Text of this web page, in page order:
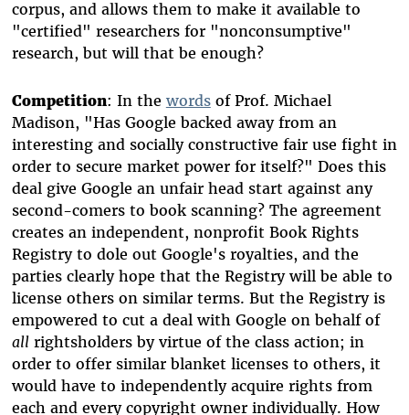
corpus, and allows them to make it available to
"certified" researchers for "nonconsumptive"
research, but will that be enough?
Competition: In the wordsof Prof. Michael
Madison, "Has Google backed away from an
interesting and socially constructive fair use fight in
order to secure market power for itself?" Does this
deal give Google an unfair head start against any
second-comers to book scanning? The agreement
creates an independent, nonprofit Book Rights
Registry to dole out Google's royalties, and the
parties clearly hope that the Registry will be able to
license others on similar terms. But the Registry is
empowered to cut a deal with Google on behalf of
allrightsholders by virtue of the class action; in
order to offer similar blanket licenses to others, it
would have to independently acquire rights from
each and every copyright owner individually. How